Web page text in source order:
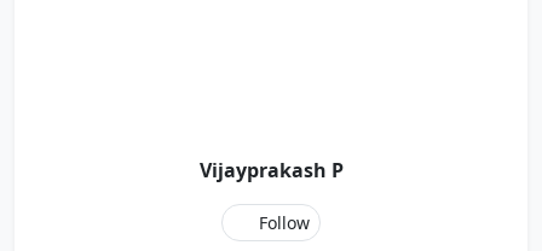
Vijayprakash P
Follow